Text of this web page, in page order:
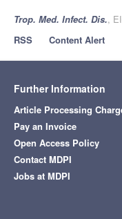
Trop. Med. Infect. Dis.,
RSS
Content Alert
Further Information
Article Processing
Pay an Invoice
Open Access Policy
Contact MDPI
Jobs at MDPI